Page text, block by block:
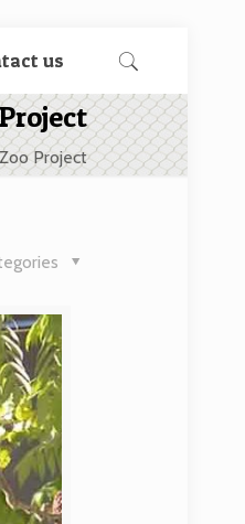
us
Project